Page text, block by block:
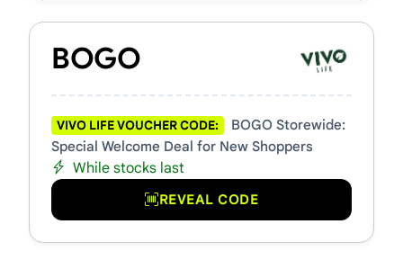
BOGO
VIVO LIFE VOUCHER CODE:
BOGO Storewide:
Special Welcome Deal for New Shoppers
While stocks last
REVEAL CODE